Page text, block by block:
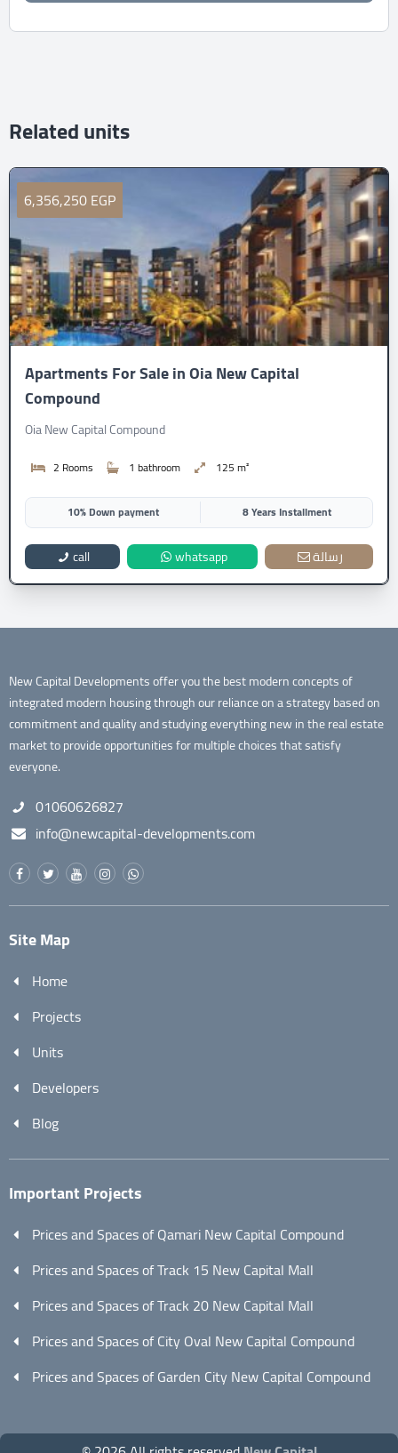
Related units
6,356,250 EGP
Apartments For Sale in Oia New Capital
Compound
Oia New Capital Compound
2 Rooms 1 bathroom 125 m²
10% Down payment 8 Years Installment
call whatsapp رسالة
New Capital Developments offer you the best modern concepts of
integrated modern housing through our reliance on a strategy based on
commitment and quality and studying everything new in the real estate
market to provide opportunities for multiple choices that satisfy
everyone.
01060626827
info@newcapital-developments.com
Site Map
Home
Projects
Units
Developers
Blog
Important Projects
Prices and Spaces of Qamari New Capital Compound
Prices and Spaces of Track 15 New Capital Mall
Prices and Spaces of Track 20 New Capital Mall
Prices and Spaces of City Oval New Capital Compound
Prices and Spaces of Garden City New Capital Compound